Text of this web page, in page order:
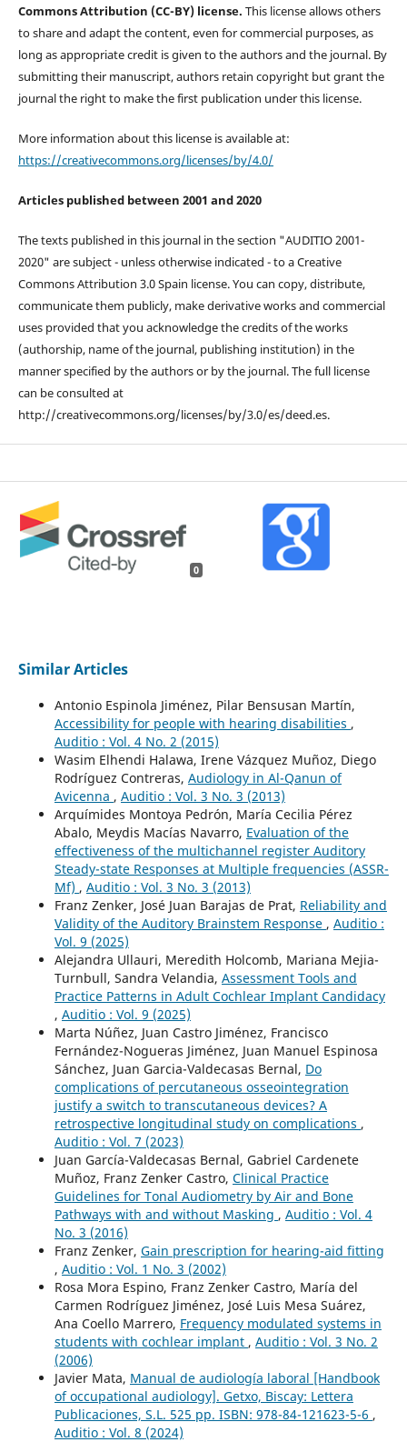
Commons Attribution (CC-BY) license. This license allows others
to share and adapt the content, even for commercial purposes, as
long as appropriate credit is given to the authors and the journal. By
submitting their manuscript, authors retain copyright but grant the
journal the right to make the first publication under this license.
More information about this license is available at:
https://creativecommons.org/licenses/by/4.0/
Articles published between 2001 and 2020
The texts published in this journal in the section "AUDITIO 2001-
2020" are subject - unless otherwise indicated - to a Creative
Commons Attribution 3.0 Spain license. You can copy, distribute,
communicate them publicly, make derivative works and commercial
uses provided that you acknowledge the credits of the works
(authorship, name of the journal, publishing institution) in the
manner specified by the authors or by the journal. The full license
can be consulted at
http://creativecommons.org/licenses/by/3.0/es/deed.es.
0
Similar Articles
Antonio Espinola Jiménez, Pilar Bensusan Martín,
Accessibility for people with hearing disabilities ,
Auditio : Vol. 4 No. 2 (2015)
Wasim Elhendi Halawa, Irene Vázquez Muñoz, Diego
Rodríguez Contreras, Audiology in Al-Qanun of
Avicenna , Auditio : Vol. 3 No. 3 (2013)
Arquímides Montoya Pedrón, María Cecilia Pérez
Abalo, Meydis Macías Navarro, Evaluation of the
effectiveness of the multichannel register Auditory
Steady-state Responses at Multiple frequencies (ASSR-
Mf) , Auditio : Vol. 3 No. 3 (2013)
Franz Zenker, José Juan Barajas de Prat, Reliability and
Validity of the Auditory Brainstem Response , Auditio :
Vol. 9 (2025)
Alejandra Ullauri, Meredith Holcomb, Mariana Mejia-
Turnbull, Sandra Velandia, Assessment Tools and
Practice Patterns in Adult Cochlear Implant Candidacy
, Auditio : Vol. 9 (2025)
Marta Núñez, Juan Castro Jiménez, Francisco
Fernández-Nogueras Jiménez, Juan Manuel Espinosa
Sánchez, Juan Garcia-Valdecasas Bernal, Do
complications of percutaneous osseointegration
justify a switch to transcutaneous devices? A
retrospective longitudinal study on complications ,
Auditio : Vol. 7 (2023)
Juan García-Valdecasas Bernal, Gabriel Cardenete
Muñoz, Franz Zenker Castro, Clinical Practice
Guidelines for Tonal Audiometry by Air and Bone
Pathways with and without Masking , Auditio : Vol. 4
No. 3 (2016)
Franz Zenker, Gain prescription for hearing-aid fitting
, Auditio : Vol. 1 No. 3 (2002)
Rosa Mora Espino, Franz Zenker Castro, María del
Carmen Rodríguez Jiménez, José Luis Mesa Suárez,
Ana Coello Marrero, Frequency modulated systems in
students with cochlear implant , Auditio : Vol. 3 No. 2
(2006)
Javier Mata, Manual de audiología laboral [Handbook
of occupational audiology]. Getxo, Biscay: Lettera
Publicaciones, S.L. 525 pp. ISBN: 978-84-121623-5-6 ,
Auditio : Vol. 8 (2024)